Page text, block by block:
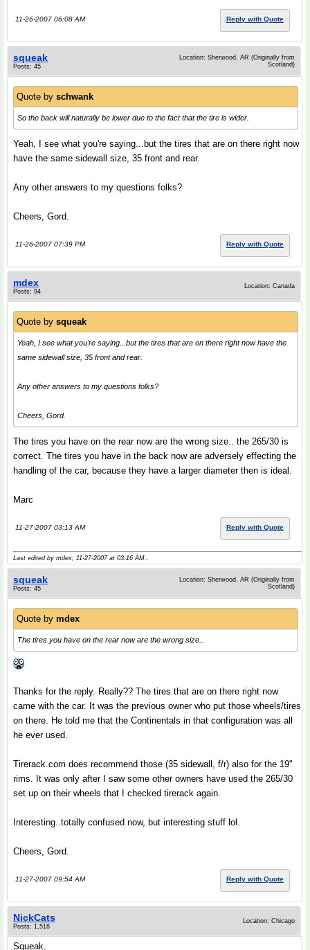
11-26-2007 06:08 AM Reply with Quote
squeak
Posts: 45
Location: Sherwood, AR (Originally from
Scotland)
Quote by schwank
So the back will naturally be lower due to the fact that the tire is wider.
Yeah, I see what you're saying...but the tires that are on there right now
have the same sidewall size, 35 front and rear.
Any other answers to my questions folks?
Cheers, Gord.
11-26-2007 07:39 PM Reply with Quote
mdex
Posts: 94
Location: Canada
Quote by squeak
Yeah, I see what you're saying...but the tires that are on there right now have the
same sidewall size, 35 front and rear.
Any other answers to my questions folks?
Cheers, Gord.
The tires you have on the rear now are the wrong size.. the 265/30 is
correct. The tires you have in the back now are adversely effecting the
handling of the car, because they have a larger diameter then is ideal.
Marc
11-27-2007 03:13 AM Reply with Quote
Last edited by mdex; 11-27-2007 at 03:16 AM..
squeak
Posts: 45
Location: Sherwood, AR (Originally from
Scotland)
Quote by mdex
The tires you have on the rear now are the wrong size..
Thanks for the reply. Really?? The tires that are on there right now
came with the car. It was the previous owner who put those wheels/tires
on there. He told me that the Continentals in that configuration was all
he ever used.
Tirerack.com does recommend those (35 sidewall, f/r) also for the 19"
rims. It was only after I saw some other owners have used the 265/30
set up on their wheels that I checked tirerack again.
Interesting..totally confused now, but interesting stuff lol.
Cheers, Gord.
11-27-2007 09:54 AM Reply with Quote
NickCats
Posts: 1,518
Location: Chicago
Squeak,